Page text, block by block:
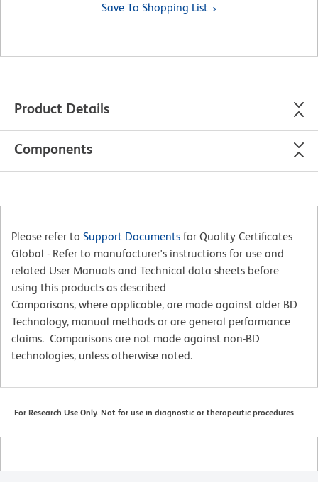
Save To Shopping List
Product Details
Components
Please refer to Support Documents for Quality Certificates
Global - Refer to manufacturer's instructions for use and
related User Manuals and Technical data sheets before
using this products as described
Comparisons, where applicable, are made against older BD
Technology, manual methods or are general performance
claims. Comparisons are not made against non-BD
technologies, unless otherwise noted.
For Research Use Only. Not for use in diagnostic or therapeutic procedures.